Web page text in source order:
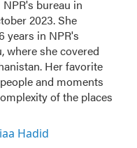
bureau in
2023. She
years in NPR's
where she covered
Her favorite
and moments
of the places
Hadid